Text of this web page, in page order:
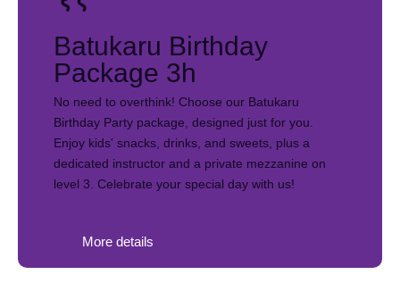
Batukaru Birthday
Package 3h
No need to overthink! Choose our Batukaru
Birthday Party package, designed just for you.
Enjoy kids' snacks, drinks, and sweets, plus a
dedicated instructor and a private mezzanine on
level 3. Celebrate your special day with us!
More details